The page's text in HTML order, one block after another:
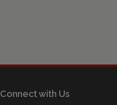
Connect with Us